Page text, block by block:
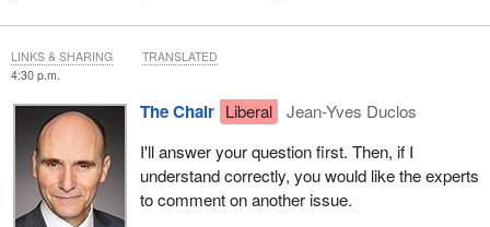
4:30 p.m.
The Chair Liberal
Jean-Yves Duclos
I'll answer your question first. Then, if I
understand correctly, you would like the experts
to comment on another issue.
LINKS & SHARING TRANSLATED